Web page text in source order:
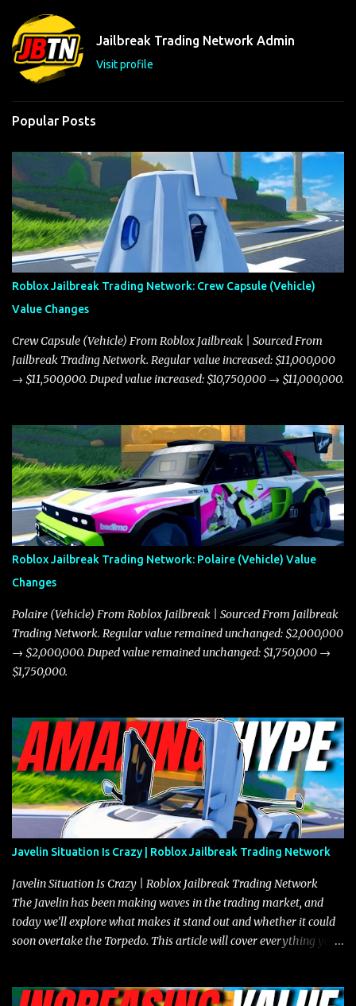
t
s
Jailbreak Trading Network Admin
Visit profile
Popular Posts
Roblox Jailbreak Trading Network: Crew Capsule (Vehicle)
Value Changes
Crew Capsule (Vehicle) From Roblox Jailbreak | Sourced From
Jailbreak Trading Network. Regular value increased: $11,000,000
→ $11,500,000. Duped value increased: $10,750,000 → $11,000,000.
Roblox Jailbreak Trading Network: Polaire (Vehicle) Value
Changes
Polaire (Vehicle) From Roblox Jailbreak | Sourced From Jailbreak
Trading Network. Regular value remained unchanged: $2,000,000
→ $2,000,000. Duped value remained unchanged: $1,750,000 →
$1,750,000.
Javelin Situation Is Crazy | Roblox Jailbreak Trading Network
Javelin Situation Is Crazy | Roblox Jailbreak Trading Network
The Javelin has been making waves in the trading market, and
today we’ll explore what makes it stand out and whether it could
soon overtake the Torpedo. This article will cover everything you
the Javelin and the Torpedo are among the fastest vehicles in the